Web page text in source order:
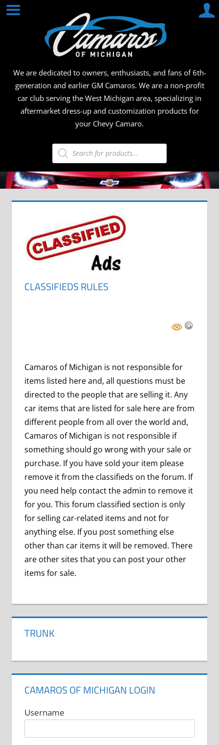
Skip
We are dedicated to owners, enthusiasts, and fans of 6th-
generation and earlier GM Camaros. We are a non-profit
car club serving the West Michigan area, specializing in
aftermarket dress-up and customization products for
your Chevy Camaro.
Products
search
CLASSIFIEDS RULES
Camaros of Michigan is not responsible for
items listed here and, all questions must be
directed to the people that are selling it. Any
car items that are listed for sale here are from
different people from all over the world and,
Camaros of Michigan is not responsible if
something should go wrong with your sale or
purchase. If you have sold your item please
remove it from the classifieds on the forum. If
you need help contact the admin to remove it
for you. This forum classified section is only
for selling car-related items and not for
anything else. If you post something else
other than car items it will be removed. There
are other sites that you can post your other
items for sale.
TRUNK
CAMAROS OF MICHIGAN LOGIN
Username